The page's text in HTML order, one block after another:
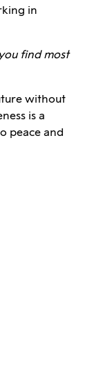
in
find most
without
is a
peace and